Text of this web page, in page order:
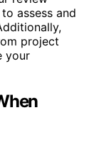
assess and
project
your